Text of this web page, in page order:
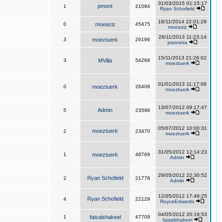
1 pmont 21094
31/03/2015 01:15:17
Ryan Schofield
0 moeaziz 45475
18/11/2014 22:01:29
moeaziz
3 moeztuerk 26196
28/11/2013 11:23:14
psoneira
3 MVilla 54269
15/11/2013 21:26:02
moeztuerk
0 moeztuerk 26408
01/01/2013 11:17:06
moeztuerk
5 Admin 23598
13/07/2012 09:17:47
moeztuerk
2 moeztuerk 23470
05/07/2012 10:00:31
moeztuerk
1 moeztuerk 48769
31/05/2012 12:14:23
Admin
2 Ryan Schofield 21778
29/05/2012 22:30:52
Admin
4 Ryan Schofield 22129
12/05/2012 17:49:25
RoyceEdwards
1 faisalshakeel 47709
04/05/2012 20:19:53
faisalshakeel